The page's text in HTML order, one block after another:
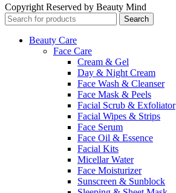
Copyright Reserved by Beauty Mind
Search
Beauty Care
Face Care
Cream & Gel
Day & Night Cream
Face Wash & Cleanser
Face Mask & Peels
Facial Scrub & Exfoliator
Facial Wipes & Strips
Face Serum
Face Oil & Essence
Facial Kits
Micellar Water
Face Moisturizer
Sunscreen & Sunblock